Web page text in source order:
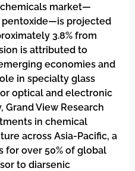
market—
pentoxide—is projected
3.8% from
is attributed to
economies and
in specialty glass
optical and electronic
View Research
in chemical
across Asia-Pacific, a
for over 50% of global
to diarsenic